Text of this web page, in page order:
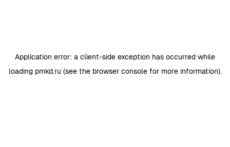
Application error: a client-side exception has occurred while
loading pmkd.ru (see the browser consolefor more information).